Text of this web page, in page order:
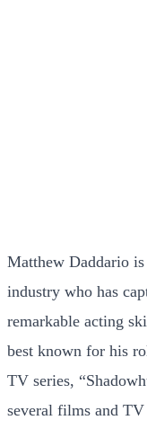
Matthew Daddario
industry who has
remarkable acting
best known for his
TV series,
several films and